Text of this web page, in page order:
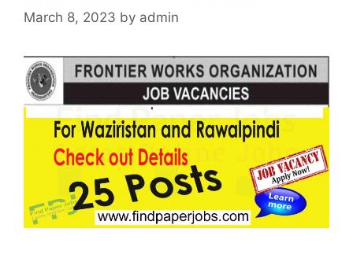
March 8, 2023 by admin